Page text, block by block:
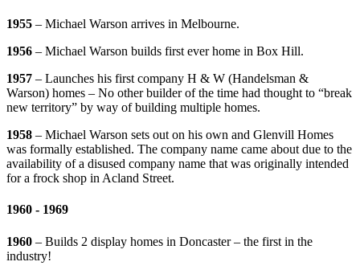
1955 – Michael Warson arrives in Melbourne.
1956 – Michael Warson builds first ever home in Box Hill.
1957 – Launches his first company H & W (Handelsman &
Warson) homes – No other builder of the time had thought to “break
new territory” by way of building multiple homes.
1958 – Michael Warson sets out on his own and Glenvill Homes
was formally established. The company name came about due to the
availability of a disused company name that was originally intended
for a frock shop in Acland Street.
1960 - 1969
1960 – Builds 2 display homes in Doncaster – the first in the
industry!